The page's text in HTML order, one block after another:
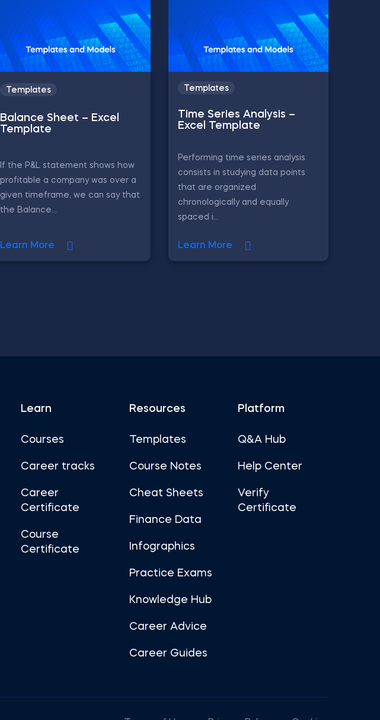
Templates
Balance Sheet – Excel
Template
If the P&L statement shows how
profitable a company was over a
given timeframe, we can say that
the Balance...
Learn More
Templates
Time Series Analysis –
Excel Template
Performing time series analysis
consists in studying data points
that are organized
chronologically and equally
spaced i...
Learn More
Learn
Courses
Career tracks
Career
Certificate
Course
Certificate
Resources
Templates
Course Notes
Cheat Sheets
Finance Data
Infographics
Practice Exams
Knowledge Hub
Career Advice
Career Guides
Platform
Q&A Hub
Help Center
Verify
Certificate